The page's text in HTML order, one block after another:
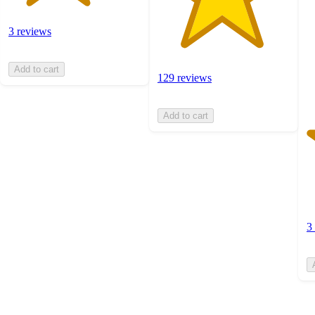
3 reviews
Add to cart
129 reviews
Add to cart
3